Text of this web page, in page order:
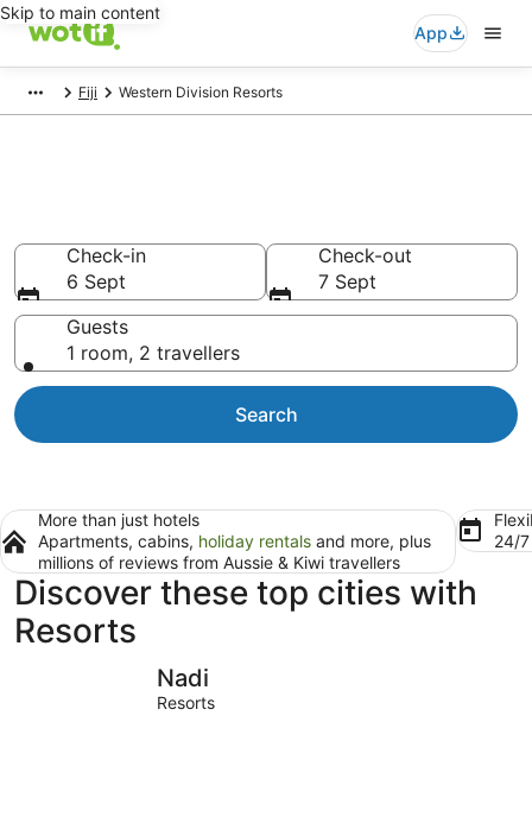
Skip to main content
App
Fiji Western Division Resorts
Check-in
6 Sept
Check-out
7 Sept
Guests
1 room, 2 travellers
Search
More than just hotels
Apartments, cabins, holiday rentals and more, plus
millions of reviews from Aussie & Kiwi travellers
24/
Discover these top cities with
Resorts
Nadi
Resorts